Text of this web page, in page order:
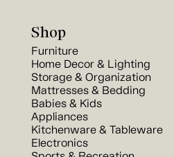
Shop
Furniture
Home Decor & Lighting
Storage & Organization
Mattresses & Bedding
Babies & Kids
Appliances
Kitchenware & Tableware
Electronics